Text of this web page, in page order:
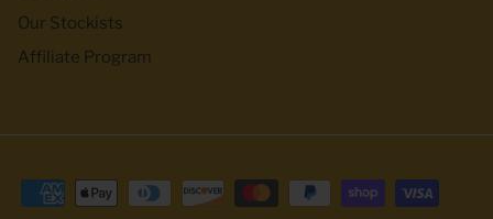
Our Stockists
Affiliate Program